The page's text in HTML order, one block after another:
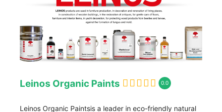
Leinos Organic Paints 0.0
Leinos Organic Paintsis a leader in eco-friendly natural